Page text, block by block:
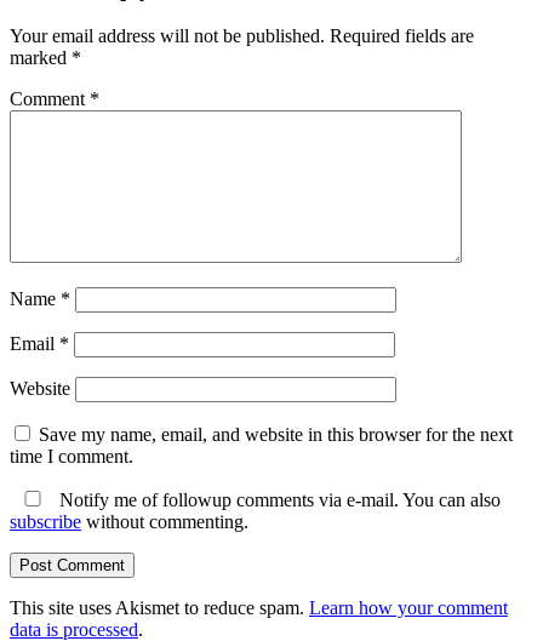
Your email address will not be published. Required fields are
marked *
Comment *
Name *
Email *
Website
Save my name, email, and website in this browser for the next
time I comment.
Notify me of followup comments via e-mail. You can also
subscribe without commenting.
This site uses Akismet to reduce spam. Learn how your comment
data is processed.